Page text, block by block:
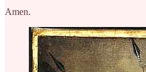
Amen.